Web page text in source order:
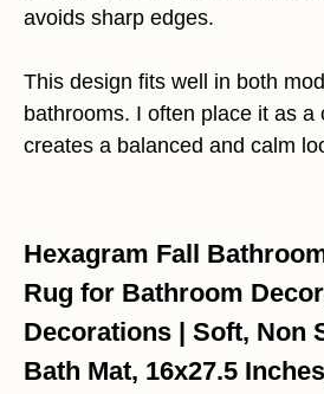
avoids sharp edges.
This design fits well in both
bathrooms. I often place it as a
creates a balanced and calm
Hexagram Fall
Rug for Bathroom
Decorations | Soft, Non
Bath Mat, 16x27.5